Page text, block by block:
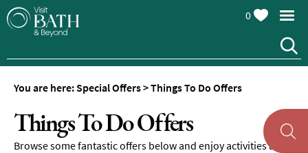
0
You are here:Special Offers>Things To Do Offers
Things To Do Offers
Browse some fantastic offers below and enjoy activities and